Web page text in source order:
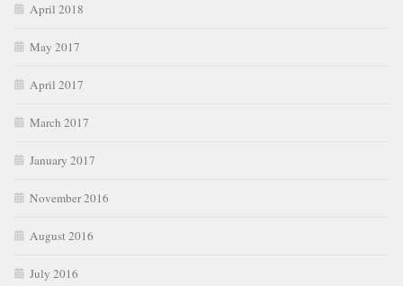
April 2018
May 2017
April 2017
March 2017
January 2017
November 2016
August 2016
July 2016